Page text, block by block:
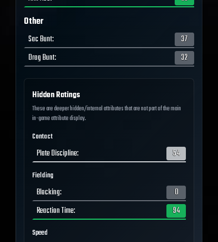
Other
Sac Bunt:
37
Drag Bunt: 32
Hidden Ratings
These are deeper hidden/internal attributes that are not part of the main
in-game attribute display.
Contact
Plate Discipline: 54
Fielding
Blocking:
0
Reaction Time: 94
Speed